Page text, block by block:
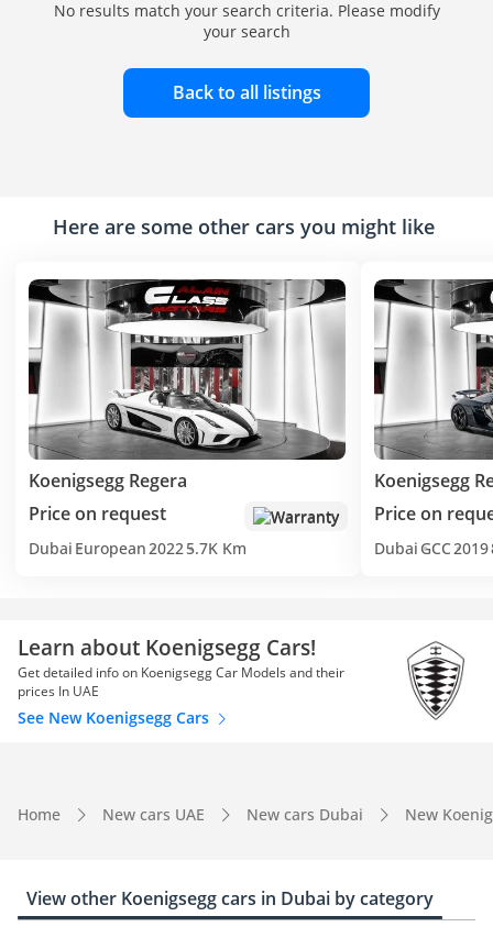
No results match your search criteria. Please modify
your search
Back to all listings
Here are some other cars you might like
Koenigsegg Regera
Price on request
Warranty
Dubai European 2022 5.7K Km
Koenigsegg
Price on
Dubai GCC2019
Learn about Koenigsegg Cars!
Get detailed info on Koenigsegg Car Models and their
prices In UAE
See New Koenigsegg Cars
Home New cars UAE New cars Dubai New
View other Koenigsegg cars in Dubai by category